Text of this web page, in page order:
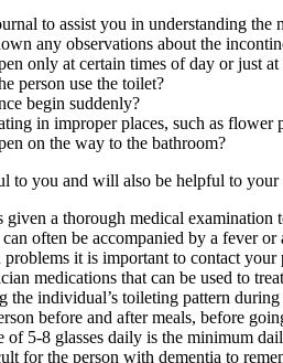
to assist you in understanding the
any observations about the
only at certain times of day or just at
person use the toilet?
begin suddenly?
in improper places, such as flower
on the way to the bathroom?
you and will also be helpful to your
given a thorough medical
often be accompanied by a fever or
problems it is important to contact your
medications that can be used to
the individual’s toileting pattern
before and after meals, before
of 5-8 glasses daily is the minimum
for the person with dementia to